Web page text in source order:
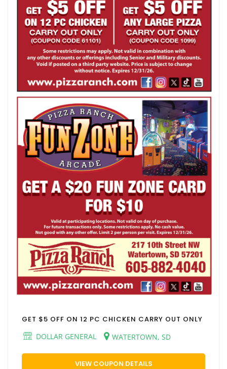
GET $5 OFF ON 12 PC CHICKEN CARRY OUT ONLY
DOLLAR GENERAL
WATERTOWN, SD
VIEW COUPON DETAILS